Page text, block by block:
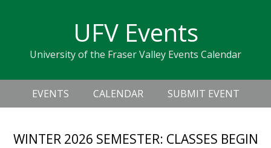
navigation
sidebar
UFV Events
University of the Fraser Valley Events Calendar
Header
Right
Main
navigation
EVENTS CALENDAR SUBMIT EVENT
WINTER 2026 SEMESTER: CLASSES BEGIN